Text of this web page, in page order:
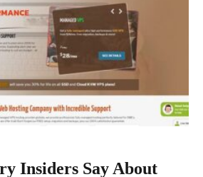
Insiders Say About